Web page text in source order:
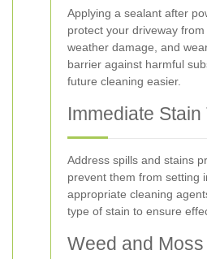
Applying a sealant after
protect your driveway from
weather damage, and
barrier against harmful
future cleaning easier.
Immediate
Address spills and stains
prevent them from setting
appropriate cleaning
type of stain to ensure
Weed and